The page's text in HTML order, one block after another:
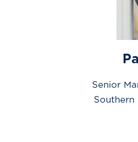
Senior
Southern